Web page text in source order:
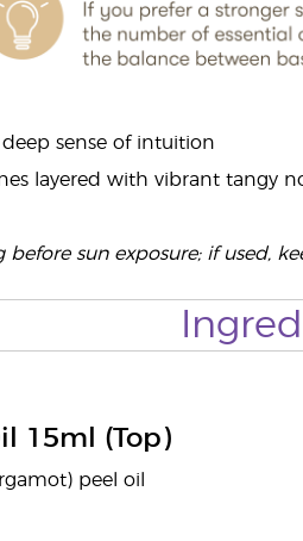
sense of intuition
layered with vibrant tangy
before sun exposure; if used,
15ml (Top)
peel oil